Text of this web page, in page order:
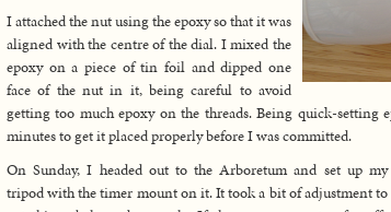
I attached the nut using the epoxy so that it was
aligned with the centre of the dial. I mixed the
epoxy on a piece of tin foil and dipped one
face of the nut in it, being careful to avoid
getting too much epoxy on the threads. Being quick-setting
minutes to get it placed properly before I was committed.
On Sunday, I headed out to the Arboretum and set up my
tripod with the timer mount on it. It took a bit of adjustment to